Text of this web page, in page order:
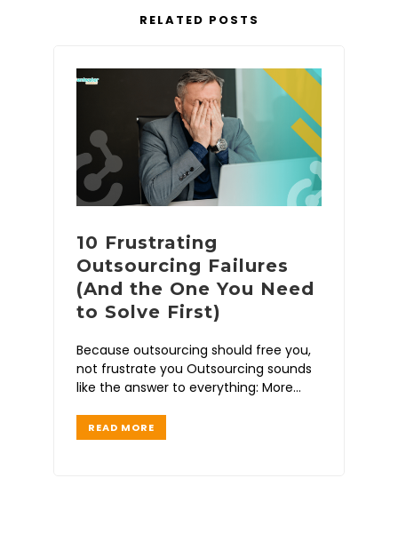
RELATED POSTS
10 Frustrating
Outsourcing Failures
(And the One You Need
to Solve First)
Because outsourcing should free you,
not frustrate you Outsourcing sounds
like the answer to everything: More
READ MORE